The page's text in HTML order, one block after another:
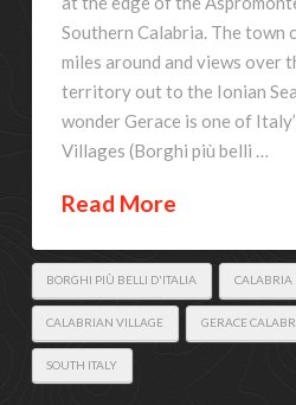
Southern Calabria. The town
miles around and views over
territory out to the Ionian
wonder Gerace is one of
Villages (Borghi più belli …
Read More
BORGHI PIÙ BELLI D'ITALIA CALABRIA
CALABRIAN VILLAGE GERACE
SOUTH ITALY